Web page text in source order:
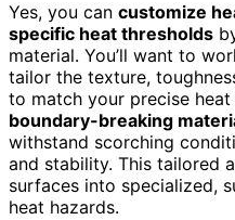
Yes, you can customize
specific heat thresholds
material. You’ll want to
tailor the texture,
to match your precise
boundary-breaking
withstand scorching
and stability. This tailored
surfaces into specialized,
heat hazards.